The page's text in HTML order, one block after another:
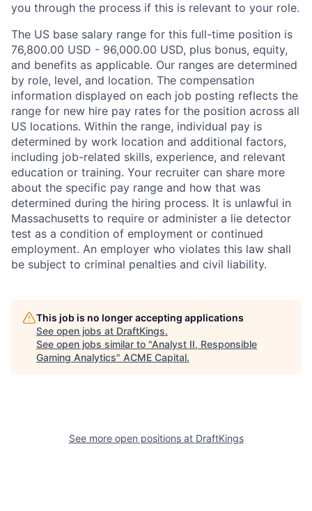
you through the process if this is relevant to your role.
The US base salary range for this full-time position is
76,800.00 USD - 96,000.00 USD, plus bonus, equity,
and benefits as applicable. Our ranges are determined
by role, level, and location. The compensation
information displayed on each job posting reflects the
range for new hire pay rates for the position across all
US locations. Within the range, individual pay is
determined by work location and additional factors,
including job-related skills, experience, and relevant
education or training. Your recruiter can share more
about the specific pay range and how that was
determined during the hiring process. It is unlawful in
Massachusetts to require or administer a lie detector
test as a condition of employment or continued
employment. An employer who violates this law shall
be subject to criminal penalties and civil liability.
This job is no longer accepting applications
See open jobs at DraftKings.
See open jobs similar to "Analyst II, Responsible
Gaming Analytics" ACME Capital.
See more open positions at DraftKings